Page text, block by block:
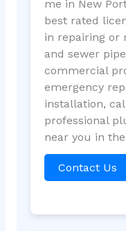
me in New
best rated
in repairing or
and sewer
commercial
emergency
installation,
professional
near you in
Contact Us